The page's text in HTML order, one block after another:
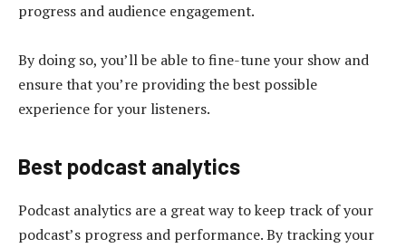
progress and audience engagement.
By doing so, you’ll be able to fine-tune your show and
ensure that you’re providing the best possible
experience for your listeners.
Best podcast analytics
Podcast analytics are a great way to keep track of your
podcast’s progress and performance. By tracking your